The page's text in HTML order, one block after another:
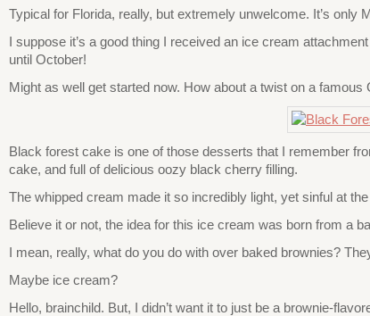
Typical for Florida, really, but extremely unwelcome. It’s only
I suppose it’s a good thing I received an ice cream
until October!
Might as well get started now. How about a twist on a
Black forest cake is one of those desserts that I remember
cake, and full of delicious oozy black cherry filling.
The whipped cream made it so incredibly light, yet sinful at
Believe it or not, the idea for this ice cream was born from a
I mean, really, what do you do with over baked brownies?
Maybe ice cream?
Hello, brainchild. But, I didn’t want it to just be a brownie-